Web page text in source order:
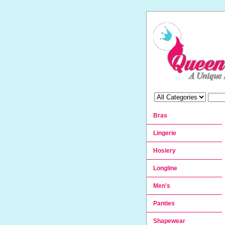
Bras
Lingerie
Hosiery
Longline
Men's
Panties
Shapewear